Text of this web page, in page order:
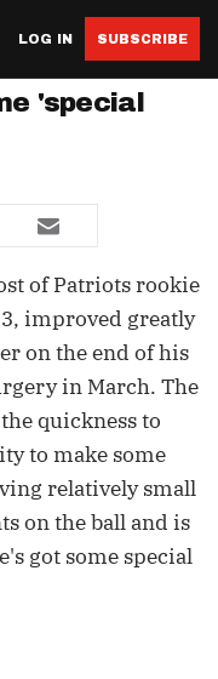
LOG IN SUBSCRIBE
'special
of Patriots rookie
improved greatly
on the end of his
in March. The
quickness to
to make some
relatively small
on the ball and is
got some special